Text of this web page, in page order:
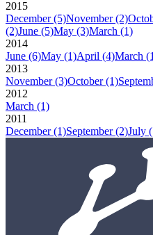
2015
December (5)November (2)
(2)June (5)May (3)March (1)
2014
June (6)May (1)April (4)March
2013
November (3)October (1)
2012
March (1)
2011
December (1)September (2)July